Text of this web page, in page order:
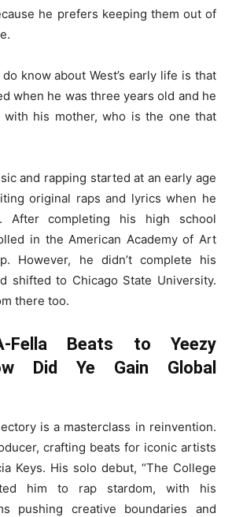
he prefers keeping them out of
know about West’s early life is that
when he was three years old and he
his mother, who is the one that
and rapping started at an early age
original raps and lyrics when he
After completing his high school
in the American Academy of Art
However, he didn’t complete his
shifted to Chicago State University.
there too.
Fella Beats to Yeezy
Did Ye Gain Global
is a masterclass in reinvention.
crafting beats for iconic artists
Keys. His solo debut, “The College
him to rap stardom, with his
pushing creative boundaries and